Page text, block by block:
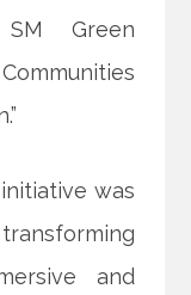
Green
initiative was
and